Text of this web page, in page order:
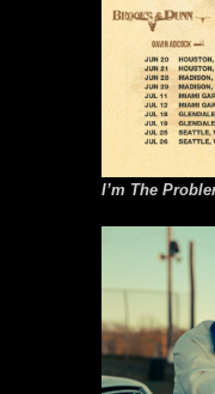
I’m The